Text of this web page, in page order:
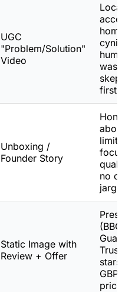
UGC
"Problem/Solution"
Video
was
Unboxing /
Founder Story
no
Static Image with
Review + Offer